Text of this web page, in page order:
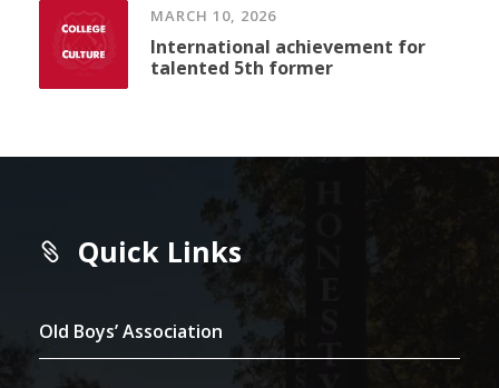
MARCH 10, 2026
International achievement for
talented 5th former
Quick Links
Old Boys’ Association